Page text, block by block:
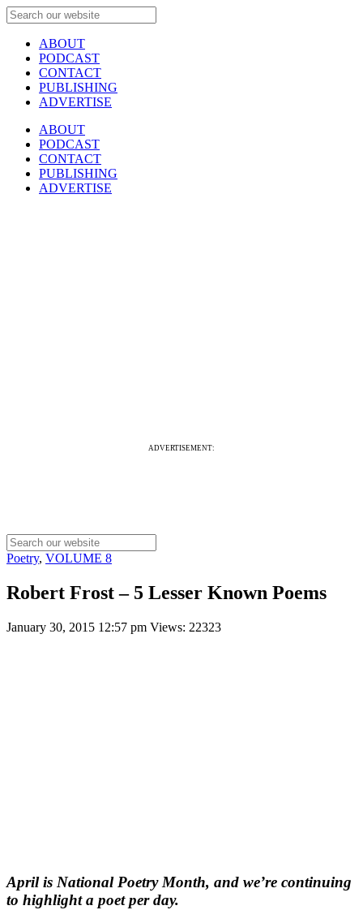
ABOUT
PODCAST
CONTACT
PUBLISHING
ADVERTISE
ABOUT
PODCAST
CONTACT
PUBLISHING
ADVERTISE
ADVERTISEMENT:
Poetry, VOLUME 8
Robert Frost – 5 Lesser Known Poems
January 30, 2015 12:57 pm Views: 22323
April is National Poetry Month, and we’re continuing
to highlight a poet per day.